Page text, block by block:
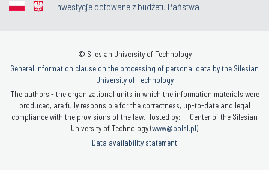
Inwestycje dotowane z budżetu Państwa
© Silesian University of Technology
General information clause on the processing of personal data by the Silesian
University of Technology
The authors - the organizational units in which the information materials were
produced, are fully responsible for the correctness, up-to-date and legal
compliance with the provisions of the law. Hosted by: IT Center of the Silesian
University of Technology (www@polsl.pl)
Data availability statement